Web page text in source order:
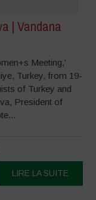
| Vandana
Meeting,’
Turkey, from 19-
of Turkey and
President of
LIRE LA SUITE